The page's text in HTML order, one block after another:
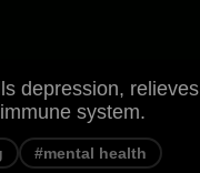
depression, relieves
system.
#mental health